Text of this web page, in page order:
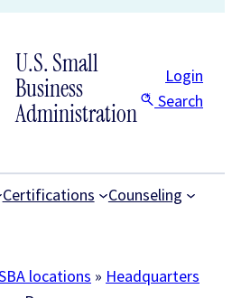
U.S. Small
Business
Administration
Login
Search
Certifications
Counseling
locations » Headquarters